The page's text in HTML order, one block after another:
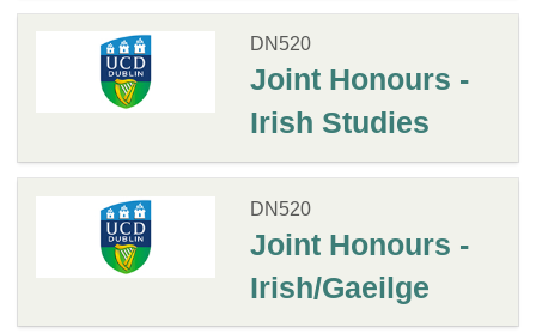
DN520
Joint Honours -
Irish Studies
DN520
Joint Honours -
Irish/Gaeilge